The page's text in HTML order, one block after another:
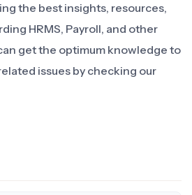
the best insights, resources,
HRMS, Payroll, and other
get the optimum knowledge to
issues by checking our